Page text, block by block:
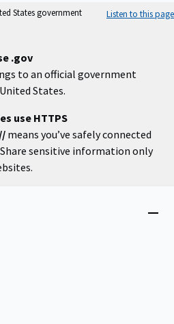
States government
Listen to this page
.gov
to an official government
States.
use HTTPS
means you’ve safely connected
sensitive information only
Close